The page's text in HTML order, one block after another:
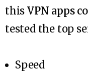
this VPN apps
tested the top
Speed